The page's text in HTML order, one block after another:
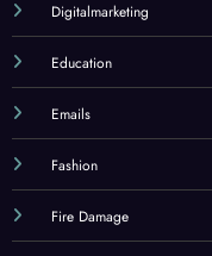
Digitalmarketing
Education
Emails
Fashion
Fire Damage